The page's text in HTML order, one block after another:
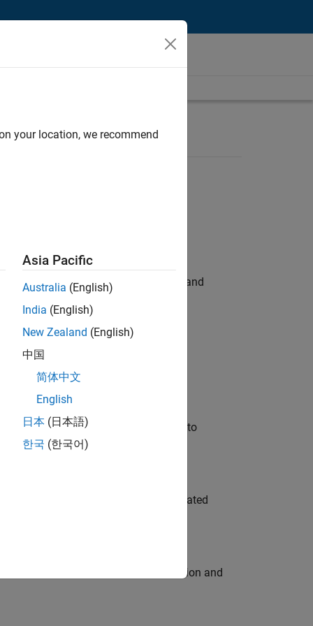
hands-on testing the Model Advisor and
automation, test core
will apply your embedded expertise to
team to design and develop automated
engine for multi-core simulation and
your location, we recommend
Asia Pacific
Australia (English)
India (English)
New Zealand (English)
中国
简体中文
English
日本 (日本語)
한국 (한국어)